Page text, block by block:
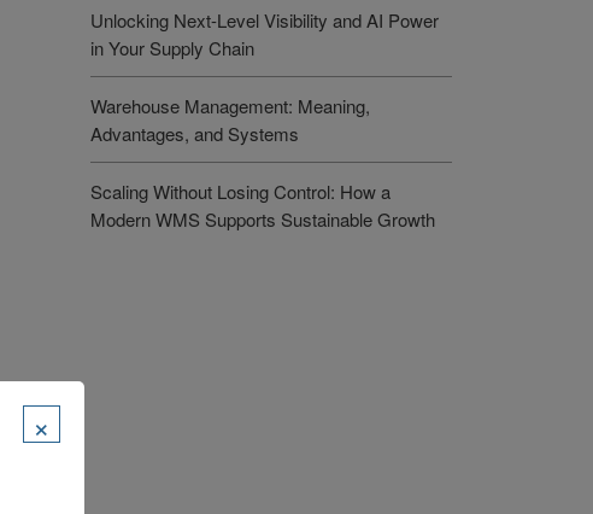
Unlocking Next-Level Visibility and AI Power
in Your Supply Chain
Warehouse Management: Meaning,
Advantages, and Systems
Scaling Without Losing Control: How a
Modern WMS Supports Sustainable Growth
×